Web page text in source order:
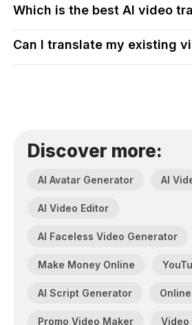
Which is the best AI video
Can I translate my existing
Discover more:
AI Avatar Generator AI
AI Video Editor
AI Faceless Video Generator
Make Money Online
AI Script Generator
Promo Video Maker Video